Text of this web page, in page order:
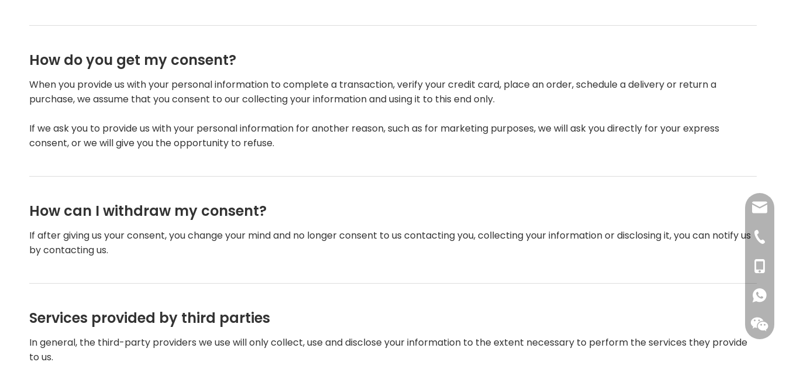
How do you get my consent?
When you provide us with your personal information to complete a transaction, verify your credit card, place an order, schedule a delivery or return a
purchase, we assume that you consent to our collecting your information and using it to this end only.
If we ask you to provide us with your personal information for another reason, such as for marketing purposes, we will ask you directly for your express
consent, or we will give you the opportunity to refuse.
How can I withdraw my consent?
If after giving us your consent, you change your mind and no longer consent to us contacting you, collecting your information or disclosing it, you can notify us
by contacting us.
Services provided by third parties
In general, the third-party providers we use will only collect, use and disclose your information to the extent necessary to perform the services they provide
to us.
+86-
+86-